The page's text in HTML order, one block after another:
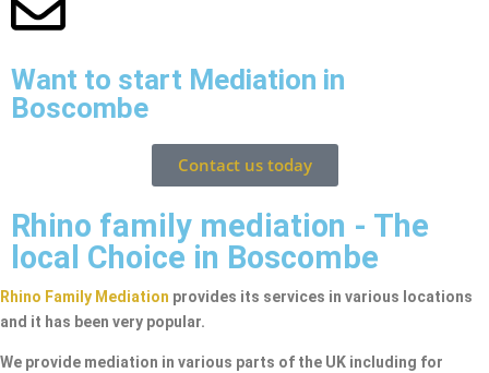
Want to start Mediation in
Boscombe
Contact us today
Rhino family mediation - The
local Choice in Boscombe
Rhino Family Mediation provides its services in various locations
and it has been very popular.
We provide mediation in various parts of the UK including for